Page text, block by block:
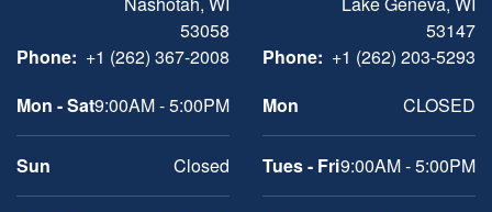
53058
Phone: +1 (262) 367-2008
Mon - Sat9:00AM - 5:00PM
Sun Closed
53147
Phone: +1 (262) 203-5293
Mon
CLOSED
Tues - Fri9:00AM - 5:00PM